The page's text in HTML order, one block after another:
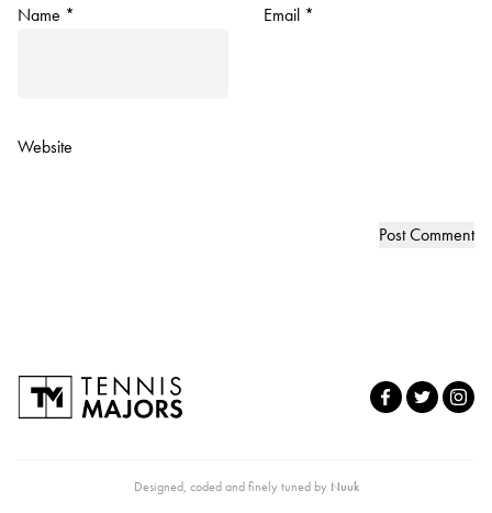
Name * Email *
Website
Designed, coded and finely tuned by Nuuk